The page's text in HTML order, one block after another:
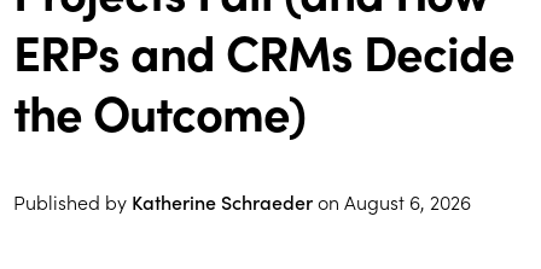
ERPs and CRMs Decide
the Outcome)
Published by Katherine Schraederon August 6, 2026